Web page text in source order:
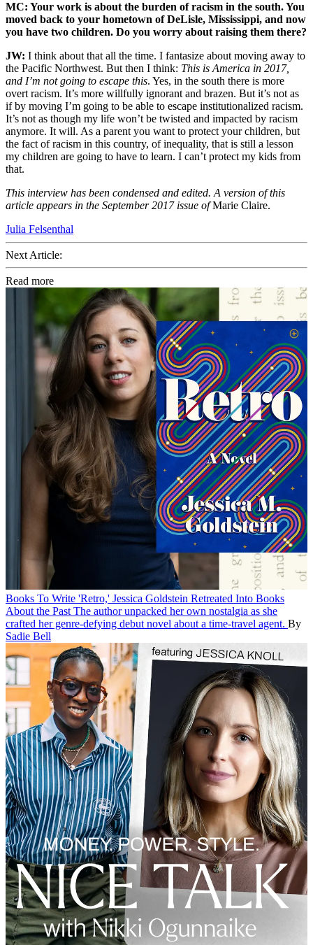
MC: Your work is about the burden of racism in the south. You
moved back to your hometown of DeLisle, Mississippi, and now
you have two children. Do you worry about raising them there?
JW: I think about that all the time. I fantasize about moving away to
the Pacific Northwest. But then I think: This is America in 2017,
and I’m not going to escape this. Yes, in the south there is more
overt racism. It’s more willfully ignorant and brazen. But it’s not as
if by moving I’m going to be able to escape institutionalized racism.
It’s not as though my life won’t be twisted and impacted by racism
anymore. It will. As a parent you want to protect your children, but
the fact of racism in this country, of inequality, that is still a lesson
my children are going to have to learn. I can’t protect my kids from
that.
This interview has been condensed and edited. A version of this
article appears in the September 2017 issue ofMarie Claire.
Julia Felsenthal
Next Article:
Read more
Books To Write 'Retro,' Jessica Goldstein Retreated Into Books
About the Past The author unpacked her own nostalgia as she
crafted her genre-defying debut novel about a time-travel agent. By
Sadie Bell